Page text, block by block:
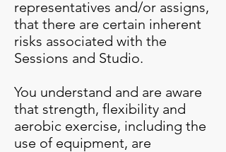
representatives and/or assigns,
that there are certain inherent
risks associated with the
Sessions and Studio.
You understand and are aware
that strength, flexibility and
aerobic exercise, including the
use of equipment, are